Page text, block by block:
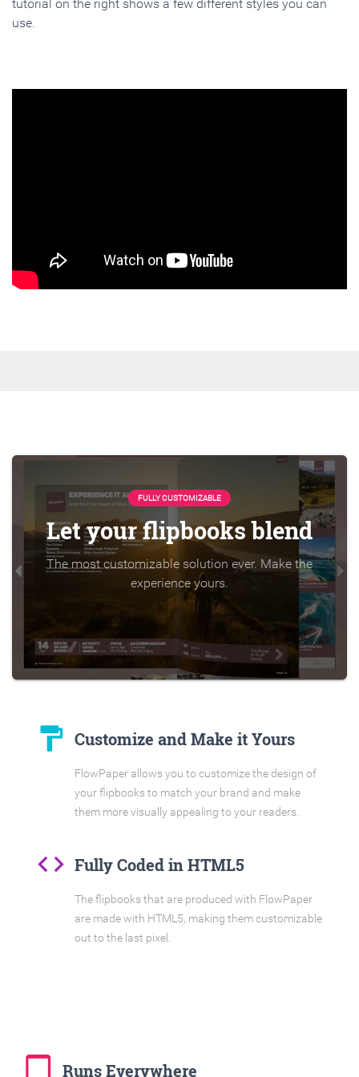
tutorial on the right shows a few different styles you can
use.
FULLY CUSTOMIZABLE
Let your flipbooks blend
The most customizable solution ever. Make the
experience yours.
format_paint Customize and Make it Yours
FlowPaper allows you to customize the design of
your flipbooks to match your brand and make
them more visually appealing to your readers.
code Fully Coded in HTML5
The flipbooks that are produced with FlowPaper
are made with HTML5, making them customizable
out to the last pixel.
tablet_mac Runs Everywhere